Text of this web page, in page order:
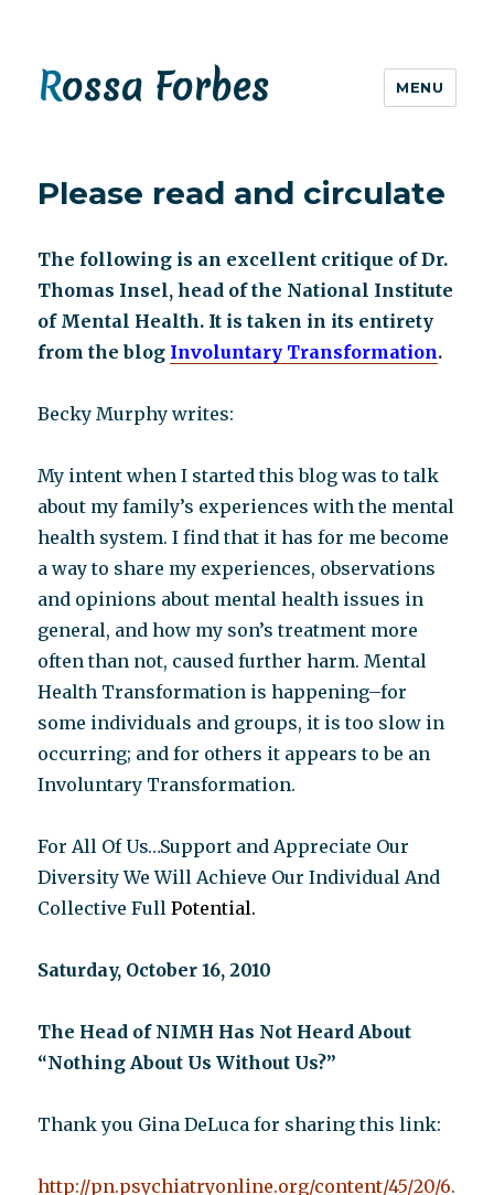
Rossa Forbes MENU
Please read and circulate
The following is an excellent critique of Dr.
Thomas Insel, head of the National Institute
of Mental Health. It is taken in its entirety
from the blog Involuntary Transformation.
Becky Murphy writes:
My intent when I started this blog was to talk
about my family’s experiences with the mental
health system. I find that it has for me become
a way to share my experiences, observations
and opinions about mental health issues in
general, and how my son’s treatment more
often than not, caused further harm. Mental
Health Transformation is happening–for
some individuals and groups, it is too slow in
occurring; and for others it appears to be an
Involuntary Transformation.
For All Of Us…Support and Appreciate Our
Diversity We Will Achieve Our Individual And
Collective Full Potential.
Saturday, October 16, 2010
The Head of NIMH Has Not Heard About
“Nothing About Us Without Us?”
Thank you Gina DeLuca for sharing this link:
http://pn.psychiatryonline.org/content/45/20/6.